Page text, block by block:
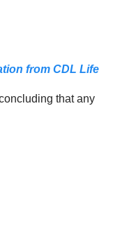
from CDL Life
that any